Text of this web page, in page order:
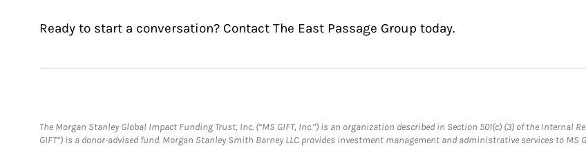
Ready to start a conversation? Contact The East Passage Group today.
The Morgan Stanley Global Impact Funding Trust, Inc. (“MS GIFT, Inc.”) is an organization described in Section 501(c) (3) of the Internal
GIFT”) is a donor-advised fund. Morgan Stanley Smith Barney LLC provides investment management and administrative services to MS